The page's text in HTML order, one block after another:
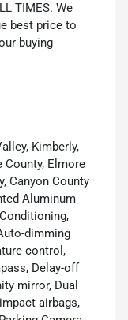
TIMES. We
best price to
buying
Kimberly,
County, Elmore
Canyon County
Aluminum
dimming
control,
Delay-off
mirror, Dual
airbags,